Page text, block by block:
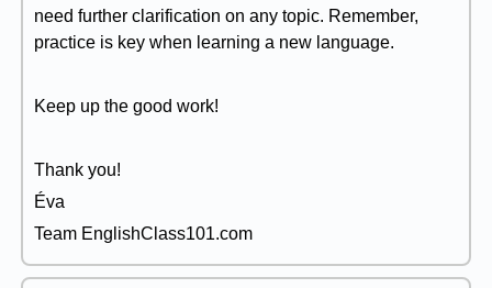
need further clarification on any topic. Remember,
practice is key when learning a new language.
Keep up the good work!
Thank you!
Éva
Team EnglishClass101.com